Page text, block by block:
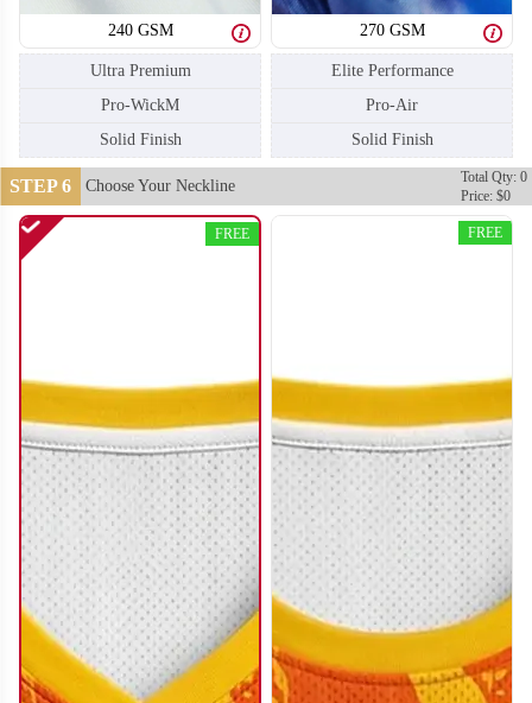
BA110 BA111
240 GSM
Ultra Premium
Pro-WickM
Solid Finish
270 GSM
Elite Performance
Pro-Air
Solid Finish
STEP 6 Choose Your Neckline
Total Qty: 0
Price: $0
FREE FREE